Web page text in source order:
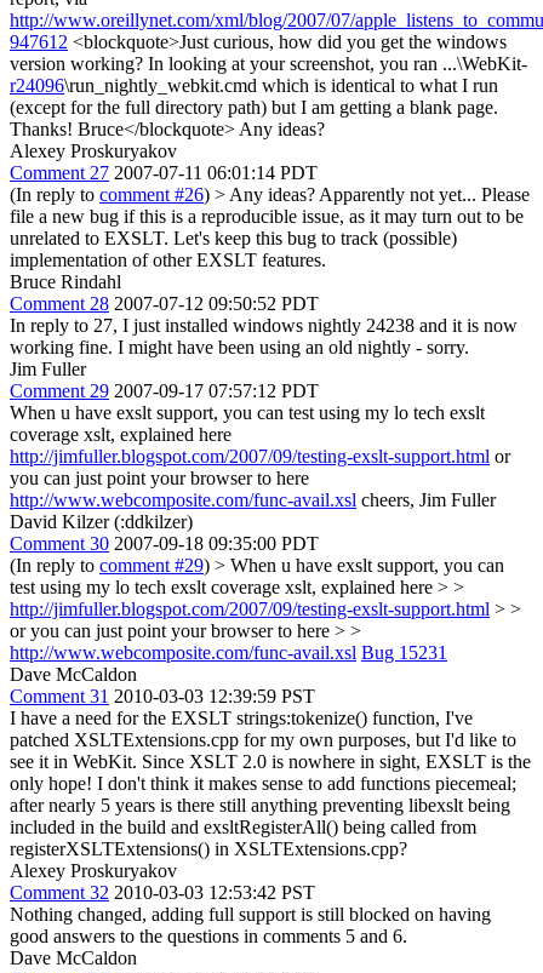
http://www.oreillynet.com/xml/blog/2007/07/
947612 <blockquote>Just curious, how did you get the windows
version working? In looking at your screenshot, you ran ...\WebKit-
r24096\run_nightly_webkit.cmd which is identical to what I run
(except for the full directory path) but I am getting a blank page.
Thanks! Bruce</blockquote> Any ideas?
Alexey Proskuryakov
Comment 27 2007-07-11 06:01:14 PDT
(In reply to comment #26) > Any ideas? Apparently not yet... Please
file a new bug if this is a reproducible issue, as it may turn out to be
unrelated to EXSLT. Let's keep this bug to track (possible)
implementation of other EXSLT features.
Bruce Rindahl
Comment 28 2007-07-12 09:50:52 PDT
In reply to 27, I just installed windows nightly 24238 and it is now
working fine. I might have been using an old nightly - sorry.
Jim Fuller
Comment 29 2007-09-17 07:57:12 PDT
When u have exslt support, you can test using my lo tech exslt
coverage xslt, explained here
http://jimfuller.blogspot.com/2007/09/testing-exslt-support.html or
you can just point your browser to here
http://www.webcomposite.com/func-avail.xsl cheers, Jim Fuller
David Kilzer (:ddkilzer)
Comment 30 2007-09-18 09:35:00 PDT
(In reply to comment #29) > When u have exslt support, you can
test using my lo tech exslt coverage xslt, explained here > >
http://jimfuller.blogspot.com/2007/09/testing-exslt-support.html > >
or you can just point your browser to here > >
http://www.webcomposite.com/func-avail.xsl Bug 15231
Dave McCaldon
Comment 31 2010-03-03 12:39:59 PST
I have a need for the EXSLT strings:tokenize() function, I've
patched XSLTExtensions.cpp for my own purposes, but I'd like to
see it in WebKit. Since XSLT 2.0 is nowhere in sight, EXSLT is the
only hope! I don't think it makes sense to add functions piecemeal;
after nearly 5 years is there still anything preventing libexslt being
included in the build and exsltRegisterAll() being called from
registerXSLTExtensions() in XSLTExtensions.cpp?
Alexey Proskuryakov
Comment 32 2010-03-03 12:53:42 PST
Nothing changed, adding full support is still blocked on having
good answers to the questions in comments 5 and 6.
Dave McCaldon